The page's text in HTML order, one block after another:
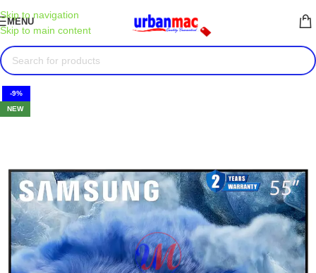
Skip to navigation
Skip to main content
MENU
-9%
NEW